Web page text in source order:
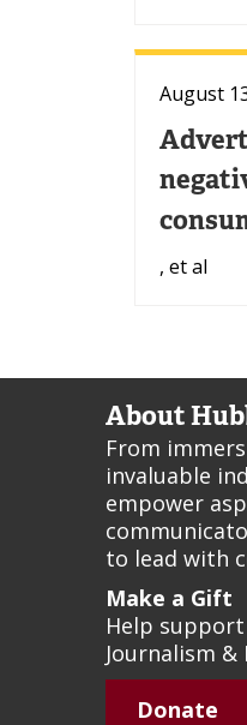
August
, et al
About
From
invaluable
empower
to lead with
Make a Gift
Help
Journalism
Donate